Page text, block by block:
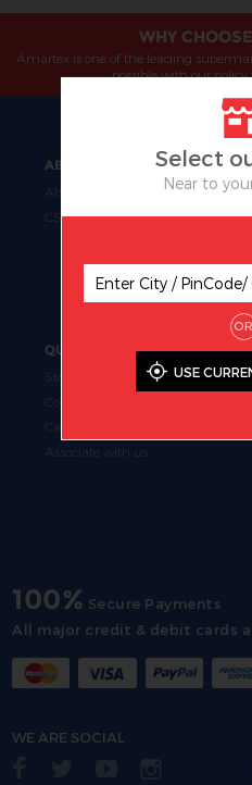
Select
Near to
OR
USE
WHY
Amartex is one of the leading
possible with our policy
ABOUT
About Us
CSR
QUICK LINKS
Store Locator
Career
Associate with us
100% Secure Payments
All major credit & debit cards
WE ARE SOCIAL